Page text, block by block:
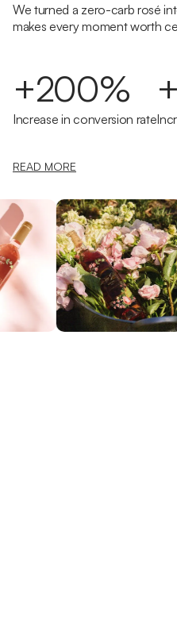
We turned a zero-carb rosé
makes every moment worth
+200%
Increase in conversion rate
READ MORE